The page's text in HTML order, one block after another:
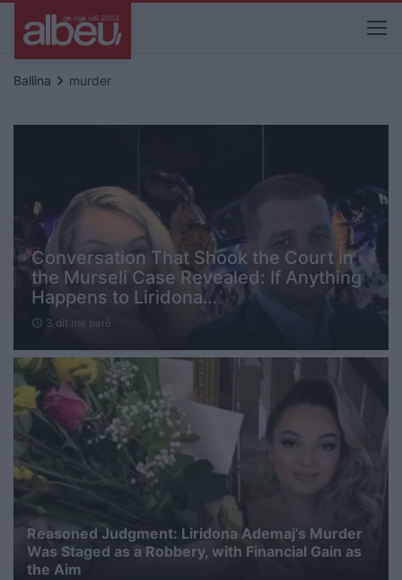
Ballina keyboard_arrow_right murder
Conversation That Shook the Court in
the Murseli Case Revealed: If Anything
Happens to Liridona…
schedule 3 dit me parë
Reasoned Judgment: Liridona Ademaj’s Murder
Was Staged as a Robbery, with Financial Gain as
the Aim